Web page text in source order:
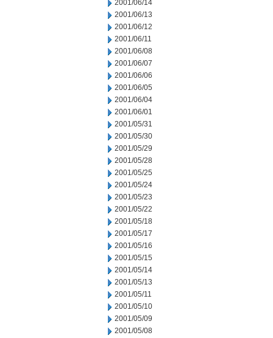
2001/06/14
2001/06/13
2001/06/12
2001/06/11
2001/06/08
2001/06/07
2001/06/06
2001/06/05
2001/06/04
2001/06/01
2001/05/31
2001/05/30
2001/05/29
2001/05/28
2001/05/25
2001/05/24
2001/05/23
2001/05/22
2001/05/18
2001/05/17
2001/05/16
2001/05/15
2001/05/14
2001/05/13
2001/05/11
2001/05/10
2001/05/09
2001/05/08